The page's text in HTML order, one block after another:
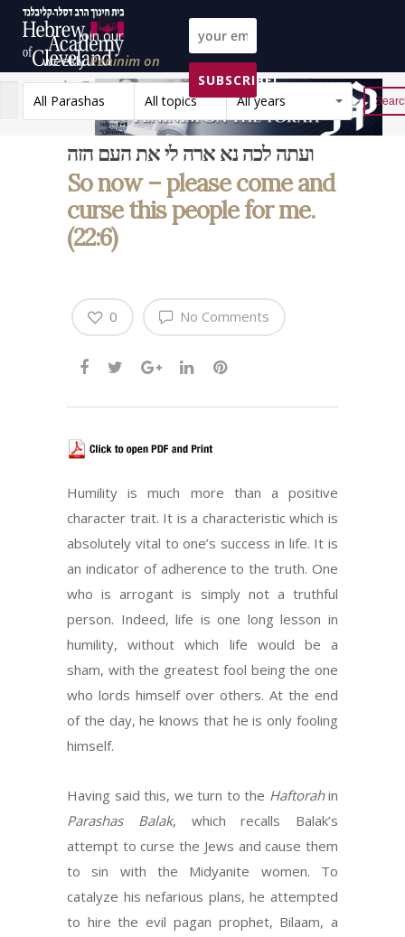
Join our
weeklyPeninim on
the Torah list!
SUBSCRIBE!
All Parashas
All topics All years Reset
ועתה לכה נא ארה לי את העם הזה
So now – please come and
curse this people for me.
(22:6)
No Comments
0
Humility is much more than a positive
character trait. It is a characteristic which is
absolutely vital to one’s success in life. It is
an indicator of adherence to the truth. One
who is arrogant is simply not a truthful
person. Indeed, life is one long lesson in
humility, without which life would be a
sham, with the greatest fool being the one
who lords himself over others. At the end
of the day, he knows that he is only fooling
himself.
Having said this, we turn to the Haftorahin
Parashas Balak, which recalls Balak’s
attempt to curse the Jews and cause them
to sin with the Midyanite women. To
catalyze his nefarious plans, he attempted
to hire the evil pagan prophet, Bilaam, a